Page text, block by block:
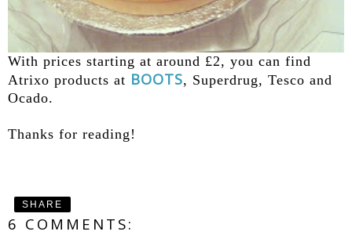
With prices starting at around £2, you can find
Atrixo products at BOOTS, Superdrug, Tesco and
Ocado.
Thanks for reading!
SHARE
6 COMMENTS: